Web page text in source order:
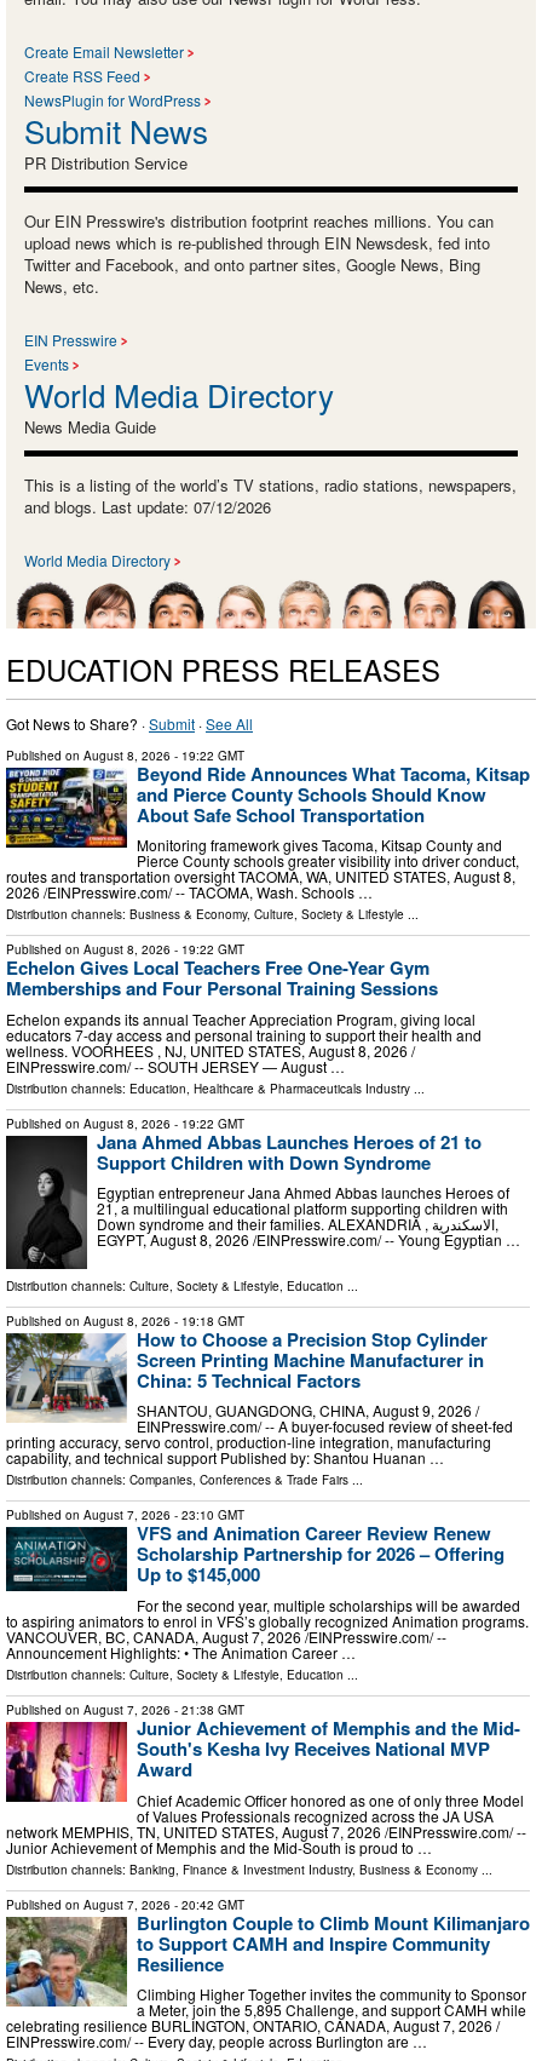
Create Email Newsletter
Create RSS Feed
NewsPlugin for WordPress
Submit News
PR Distribution Service
Our EIN Presswire's distribution footprint reaches millions. You can
upload news which is re-published through EIN Newsdesk, fed into
Twitter and Facebook, and onto partner sites, Google News, Bing
News, etc.
EIN Presswire
Events
World Media Directory
News Media Guide
This is a listing of the world’s TV stations, radio stations, newspapers,
and blogs. Last update: 07/12/2026
World Media Directory
EDUCATION PRESS RELEASES
Got News to Share? ·Submit ·See All
Published on August 8, 2026 - 19:22 GMT
Beyond Ride Announces What Tacoma, Kitsap
and Pierce County Schools Should Know
About Safe School Transportation
Monitoring framework gives Tacoma, Kitsap County and
Pierce County schools greater visibility into driver conduct,
routes and transportation oversight TACOMA, WA, UNITED STATES, August 8,
2026 /⁨EINPresswire.com⁩/ -- TACOMA, Wash. Schools …
Distribution channels: Business & Economy, Culture, Society & Lifestyle ...
Published on August 8, 2026 - 19:22 GMT
Echelon Gives Local Teachers Free One-Year Gym
Memberships and Four Personal Training Sessions
Echelon expands its annual Teacher Appreciation Program, giving local
educators 7-day access and personal training to support their health and
wellness. VOORHEES , NJ, UNITED STATES, August 8, 2026 /⁨
EINPresswire.com⁩/ -- SOUTH JERSEY — August …
Distribution channels: Education, Healthcare & Pharmaceuticals Industry ...
Published on August 8, 2026 - 19:22 GMT
Jana Ahmed Abbas Launches Heroes of 21 to
Support Children with Down Syndrome
Egyptian entrepreneur Jana Ahmed Abbas launches Heroes of
21, a multilingual educational platform supporting children with
Down syndrome and their families. ALEXANDRIA , الاسكندرية,
EGYPT, August 8, 2026 /⁨EINPresswire.com⁩/ -- Young Egyptian …
Distribution channels: Culture, Society & Lifestyle, Education ...
Published on August 8, 2026 - 19:18 GMT
How to Choose a Precision Stop Cylinder
Screen Printing Machine Manufacturer in
China: 5 Technical Factors
SHANTOU, GUANGDONG, CHINA, August 9, 2026 /⁨
EINPresswire.com⁩/ -- A buyer-focused review of sheet-fed
printing accuracy, servo control, production-line integration, manufacturing
capability, and technical support Published by: Shantou Huanan …
Distribution channels: Companies, Conferences & Trade Fairs ...
Published on August 7, 2026 - 23:10 GMT
VFS and Animation Career Review Renew
Scholarship Partnership for 2026 – Offering
Up to $145,000
For the second year, multiple scholarships will be awarded
to aspiring animators to enrol in VFS’s globally recognized Animation programs.
VANCOUVER, BC, CANADA, August 7, 2026 /⁨EINPresswire.com⁩/ --
Announcement Highlights: • The Animation Career …
Distribution channels: Culture, Society & Lifestyle, Education ...
Published on August 7, 2026 - 21:38 GMT
Junior Achievement of Memphis and the Mid-
South's Kesha Ivy Receives National MVP
Award
Chief Academic Officer honored as one of only three Model
of Values Professionals recognized across the JA USA
network MEMPHIS, TN, UNITED STATES, August 7, 2026 /⁨EINPresswire.com⁩/ --
Junior Achievement of Memphis and the Mid-South is proud to …
Distribution channels: Banking, Finance & Investment Industry, Business & Economy
Published on August 7, 2026 - 20:42 GMT
Burlington Couple to Climb Mount Kilimanjaro
to Support CAMH and Inspire Community
Resilience
Climbing Higher Together invites the community to Sponsor
a Meter, join the 5,895 Challenge, and support CAMH while
celebrating resilience BURLINGTON, ONTARIO, CANADA, August 7, 2026 /⁨
EINPresswire.com⁩/ -- Every day, people across Burlington are …